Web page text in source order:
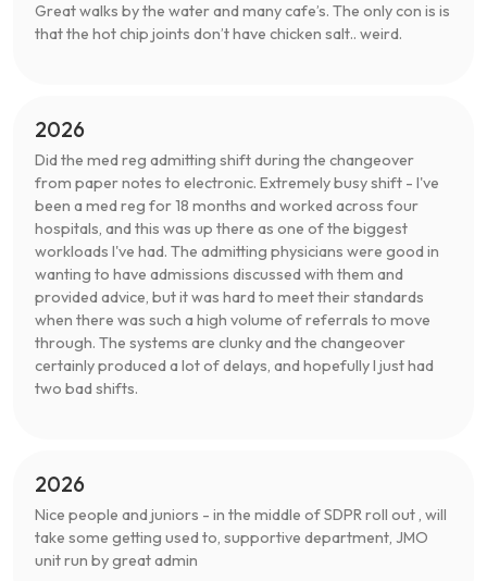
Great walks by the water and many cafe’s. The only con is is
that the hot chip joints don’t have chicken salt.. weird.
2026
Did the med reg admitting shift during the changeover
from paper notes to electronic. Extremely busy shift - I've
been a med reg for 18 months and worked across four
hospitals, and this was up there as one of the biggest
workloads I've had. The admitting physicians were good in
wanting to have admissions discussed with them and
provided advice, but it was hard to meet their standards
when there was such a high volume of referrals to move
through. The systems are clunky and the changeover
certainly produced a lot of delays, and hopefully I just had
two bad shifts.
2026
Nice people and juniors - in the middle of SDPR roll out , will
take some getting used to, supportive department, JMO
unit run by great admin